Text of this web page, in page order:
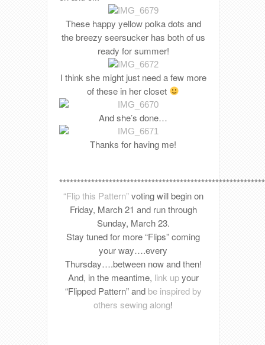
These happy yellow polka dots and
the breezy seersucker has both of us
ready for summer!
I think she might just need a few more
of these in her closet
And she’s done…
Thanks for having me!
“Flip this Pattern”voting will begin on
Friday, March 21 and run through
Sunday, March 23.
Stay tuned for more “Flips” coming
your way….every
Thursday….between now and then!
And, in the meantime, link upyour
“Flipped Pattern” and be inspired by
others sewing along!